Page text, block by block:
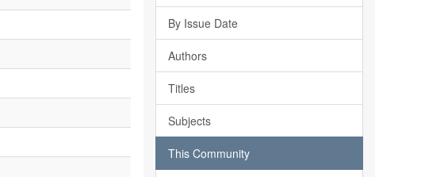
By Issue Date
Authors
Titles
Subjects
This Community